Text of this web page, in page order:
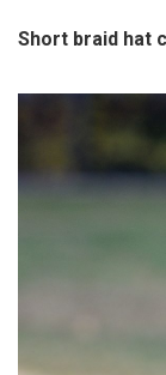
Short braid hat